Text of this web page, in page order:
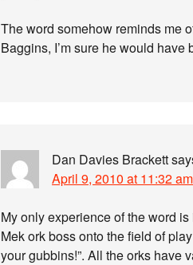
The word somehow reminds me
Baggins, I’m sure he would have
Dan Davies Brackett
April 9, 2010 at 11:32 am
My only experience of the word
Mek ork boss onto the field of
your gubbins!”. All the orks have